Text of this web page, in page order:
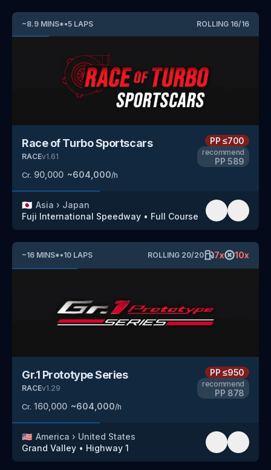
~8.9 MINS*•5 LAPS ROLLING 16/16
Race of Turbo Sportscars
RACEv1.61
Cr. 90,000 ~604,000/h
PP≤700
recommend
PP 589
🇯🇵 Asia › Japan
Fuji International Speedway • Full Course
~16 MINS*•10 LAPS ROLLING 20/20 7x 10x
Gr.1 Prototype Series
RACEv1.29
Cr. 160,000 ~604,000/h
PP≤950
recommend
PP 878
🇺🇸 America › United States
Grand Valley • Highway 1